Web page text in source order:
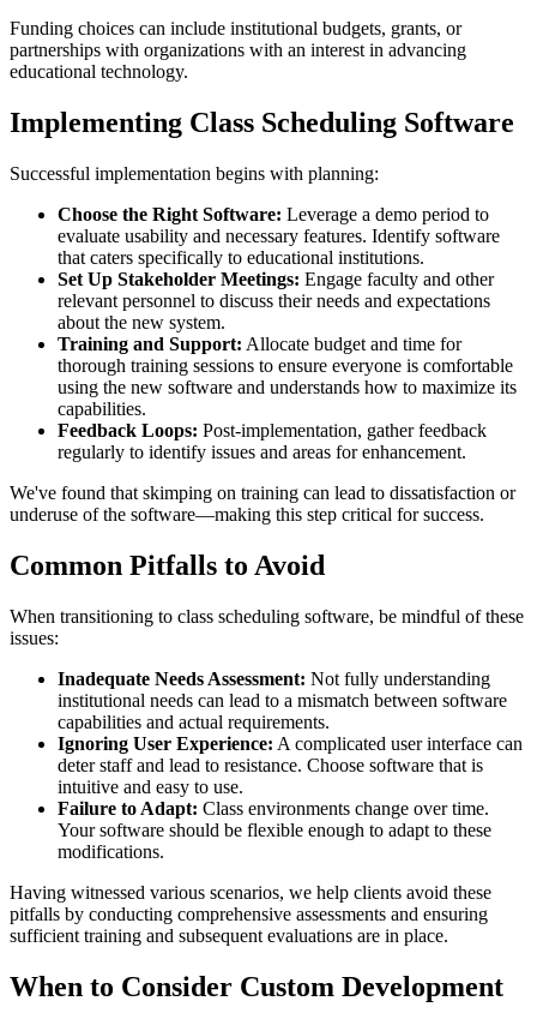
Funding choices can include institutional budgets, grants, or
partnerships with organizations with an interest in advancing
educational technology.
Implementing Class Scheduling Software
Successful implementation begins with planning:
Choose the Right Software: Leverage a demo period to
evaluate usability and necessary features. Identify software
that caters specifically to educational institutions.
Set Up Stakeholder Meetings: Engage faculty and other
relevant personnel to discuss their needs and expectations
about the new system.
Training and Support: Allocate budget and time for
thorough training sessions to ensure everyone is comfortable
using the new software and understands how to maximize its
capabilities.
Feedback Loops: Post-implementation, gather feedback
regularly to identify issues and areas for enhancement.
We've found that skimping on training can lead to dissatisfaction or
underuse of the software—making this step critical for success.
Common Pitfalls to Avoid
When transitioning to class scheduling software, be mindful of these
issues:
Inadequate Needs Assessment: Not fully understanding
institutional needs can lead to a mismatch between software
capabilities and actual requirements.
Ignoring User Experience: A complicated user interface can
deter staff and lead to resistance. Choose software that is
intuitive and easy to use.
Failure to Adapt: Class environments change over time.
Your software should be flexible enough to adapt to these
modifications.
Having witnessed various scenarios, we help clients avoid these
pitfalls by conducting comprehensive assessments and ensuring
sufficient training and subsequent evaluations are in place.
When to Consider Custom Development